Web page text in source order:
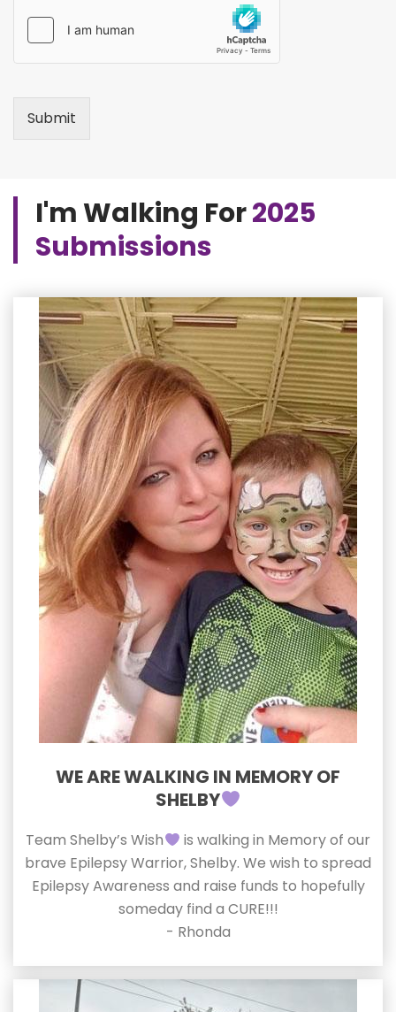
Submit
I'm Walking For2025
Submissions
WE ARE WALKING IN MEMORY OF
SHELBY
Team Shelby’s Wish
is walking in Memory of our
brave Epilepsy Warrior, Shelby. We wish to spread
Epilepsy Awareness and raise funds to hopefully
someday find a CURE!!!
- Rhonda